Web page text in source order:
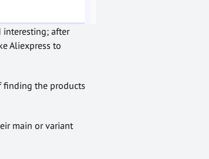
interesting; after
Aliexpress to
finding the products
main or variant